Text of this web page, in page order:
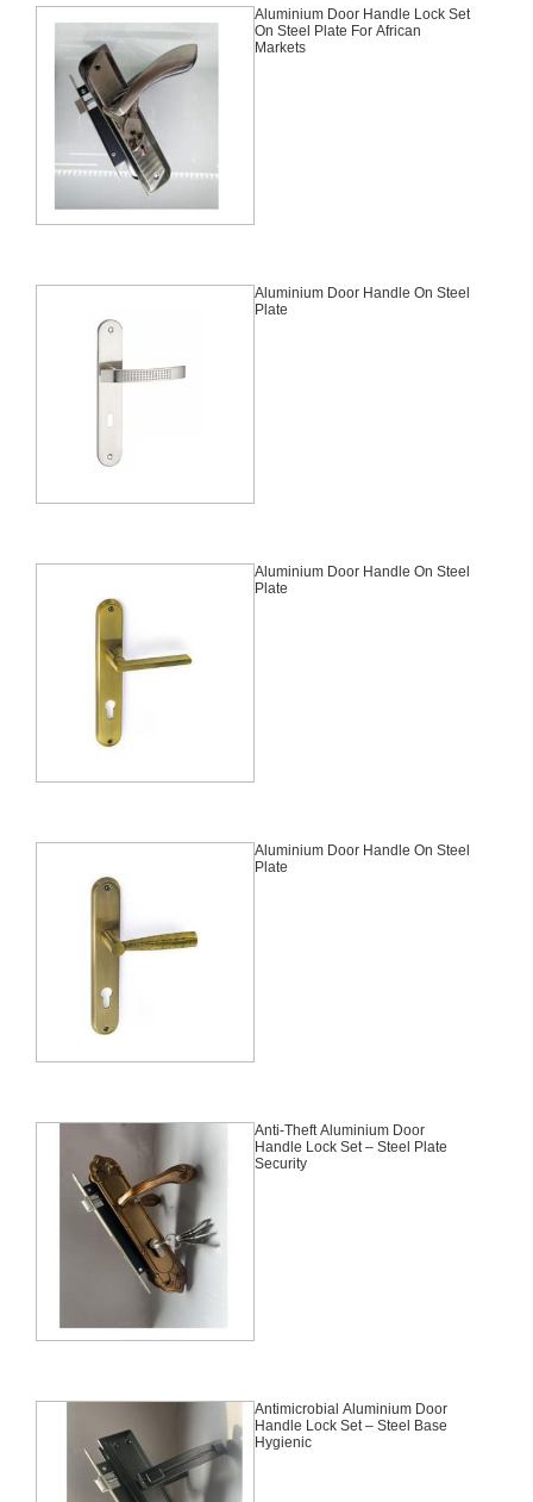
Aluminium Door Handle Lock Set
On Steel Plate For African
Markets
Aluminium Door Handle On Steel
Plate
Aluminium Door Handle On Steel
Plate
Aluminium Door Handle On Steel
Plate
Anti-Theft Aluminium Door
Handle Lock Set – Steel Plate
Security
Antimicrobial Aluminium Door
Handle Lock Set – Steel Base
Hygienic